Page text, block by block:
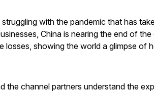
with the pandemic that has
China is nearing the end of the
losses, showing the world a glimpse of
the channel partners understand the